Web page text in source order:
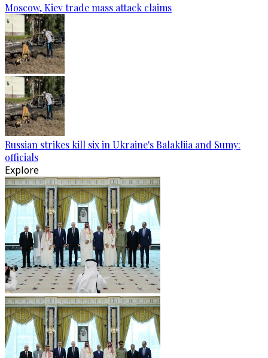
Moscow, Kiev trade mass attack claims
Russian strikes kill six in Ukraine's Balakliia and Sumy:
officials
Explore